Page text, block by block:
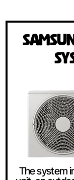
The system